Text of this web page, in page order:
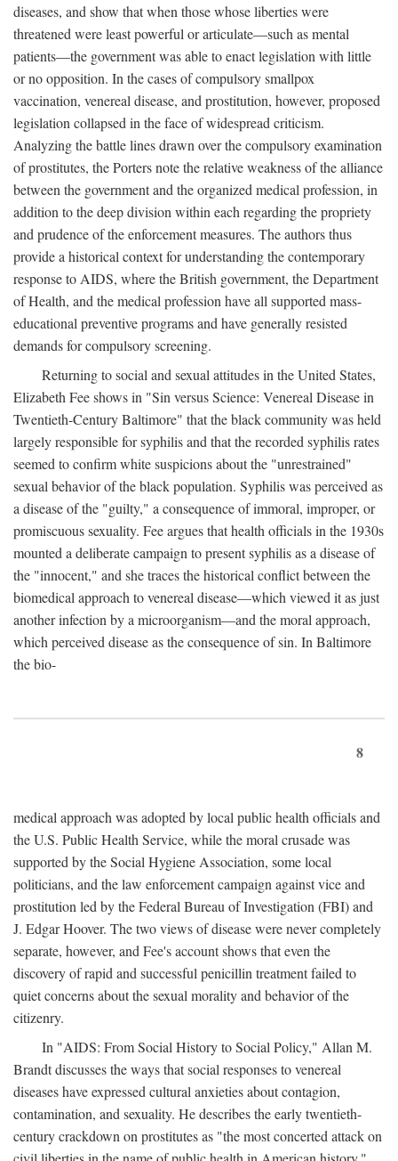
diseases, and show that when those whose liberties were
threatened were least powerful or articulate—such as mental
patients—the government was able to enact legislation with little
or no opposition. In the cases of compulsory smallpox
vaccination, venereal disease, and prostitution, however, proposed
legislation collapsed in the face of widespread criticism.
Analyzing the battle lines drawn over the compulsory examination
of prostitutes, the Porters note the relative weakness of the alliance
between the government and the organized medical profession, in
addition to the deep division within each regarding the propriety
and prudence of the enforcement measures. The authors thus
provide a historical context for understanding the contemporary
response to AIDS, where the British government, the Department
of Health, and the medical profession have all supported mass-
educational preventive programs and have generally resisted
demands for compulsory screening.
Returning to social and sexual attitudes in the United States,
Elizabeth Fee shows in "Sin versus Science: Venereal Disease in
Twentieth-Century Baltimore" that the black community was held
largely responsible for syphilis and that the recorded syphilis rates
seemed to confirm white suspicions about the "unrestrained"
sexual behavior of the black population. Syphilis was perceived as
a disease of the "guilty," a consequence of immoral, improper, or
promiscuous sexuality. Fee argues that health officials in the 1930s
mounted a deliberate campaign to present syphilis as a disease of
the "innocent," and she traces the historical conflict between the
biomedical approach to venereal disease—which viewed it as just
another infection by a microorganism—and the moral approach,
which perceived disease as the consequence of sin. In Baltimore
the bio-
8
medical approach was adopted by local public health officials and
the U.S. Public Health Service, while the moral crusade was
supported by the Social Hygiene Association, some local
politicians, and the law enforcement campaign against vice and
prostitution led by the Federal Bureau of Investigation (FBI) and
J. Edgar Hoover. The two views of disease were never completely
separate, however, and Fee's account shows that even the
discovery of rapid and successful penicillin treatment failed to
quiet concerns about the sexual morality and behavior of the
citizenry.
In "AIDS: From Social History to Social Policy," Allan M.
Brandt discusses the ways that social responses to venereal
diseases have expressed cultural anxieties about contagion,
contamination, and sexuality. He describes the early twentieth-
century crackdown on prostitutes as "the most concerted attack on